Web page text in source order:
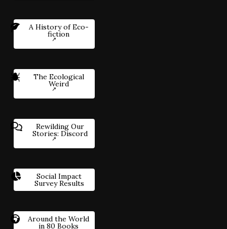
A History of Eco-
fiction
The Ecological
Weird
Rewilding Our
Stories: Discord
Social Impact
Survey Results
Around the World
in 80 Books